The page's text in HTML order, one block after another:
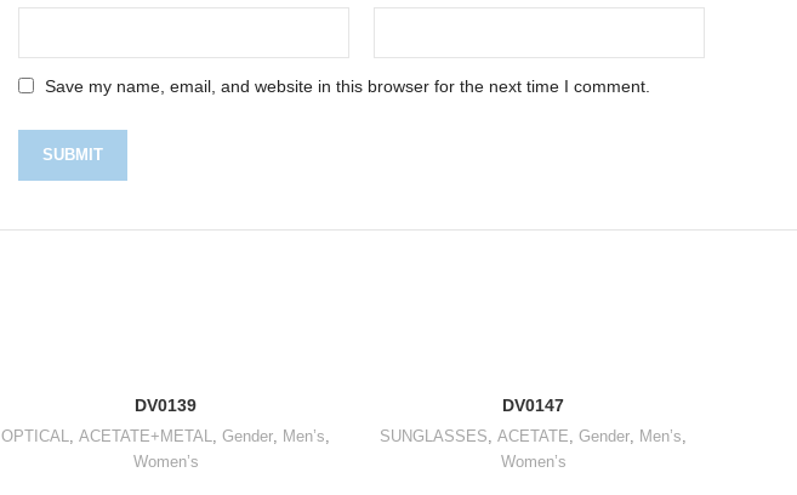
Save my name, email, and website in this browser for the next time I comment.
DV0139
OPTICAL ACETATE+METAL Gender Men’s
Women’s
DV0147
SUNGLASSES ACETATE Gender Men’s
Women’s